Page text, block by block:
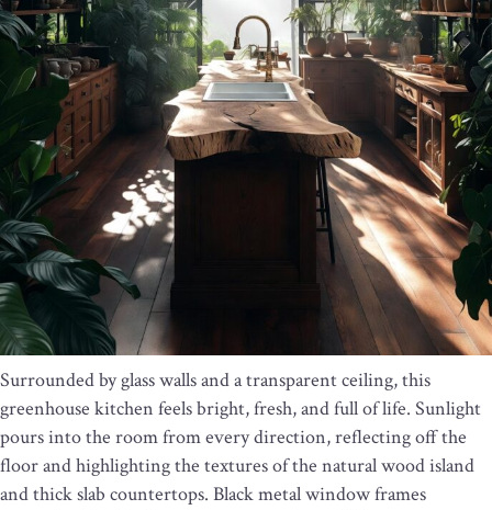
Surrounded by glass walls and a transparent ceiling, this
greenhouse kitchen feels bright, fresh, and full of life. Sunlight
pours into the room from every direction, reflecting off the
floor and highlighting the textures of the natural wood island
and thick slab countertops. Black metal window frames